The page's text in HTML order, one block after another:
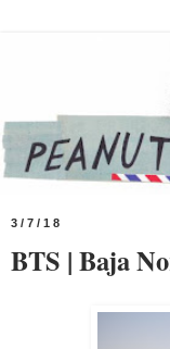
3/7/18
BTS | Baja